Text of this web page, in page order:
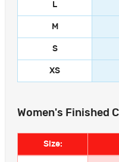
L
M
S
XS
Women's Finished
Size: